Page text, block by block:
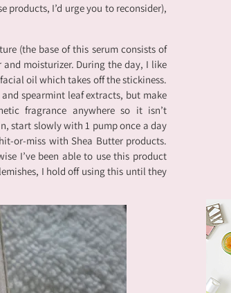
I’d urge you to reconsider),
(the base of this serum consists of
moisturizer. During the day, I like
oil which takes off the stickiness.
spearmint leaf extracts, but make
fragrance anywhere so it isn’t
start slowly with 1 pump once a day
or-miss with Shea Butter products.
I’ve been able to use this product
I hold off using this until they